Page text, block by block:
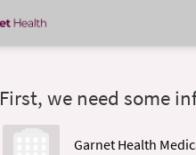
First, we need some
Garnet Health